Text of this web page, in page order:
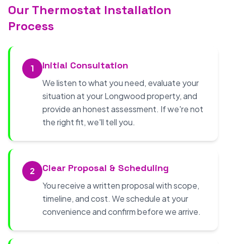
Our Thermostat Installation
Process
1 Initial Consultation
We listen to what you need, evaluate your
situation at your Longwood property, and
provide an honest assessment. If we're not
the right fit, we'll tell you.
2 Clear Proposal & Scheduling
You receive a written proposal with scope,
timeline, and cost. We schedule at your
convenience and confirm before we arrive.